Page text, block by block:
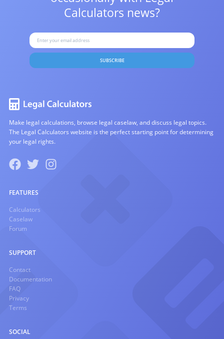
Calculators news?
SUBSCRIBE
Make legal calculations, browse legal caselaw, and discuss legal topics.
The Legal Calculators website is the perfect starting point for determining
your legal rights.
FEATURES
Calculators
Caselaw
Forum
SUPPORT
Contact
Documentation
FAQ
Privacy
Terms
SOCIAL